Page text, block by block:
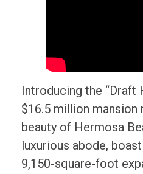
Introducing the “Draft
$16.5 million
beauty of Hermosa
luxurious abode,
9,150-square-foot